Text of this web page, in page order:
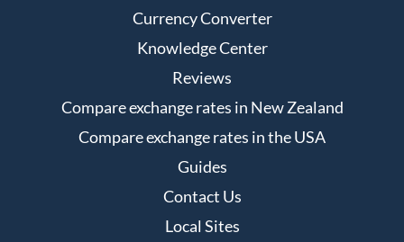
Currency Converter
Knowledge Center
Reviews
Compare exchange rates in New Zealand
Compare exchange rates in the USA
Guides
Contact Us
Local Sites